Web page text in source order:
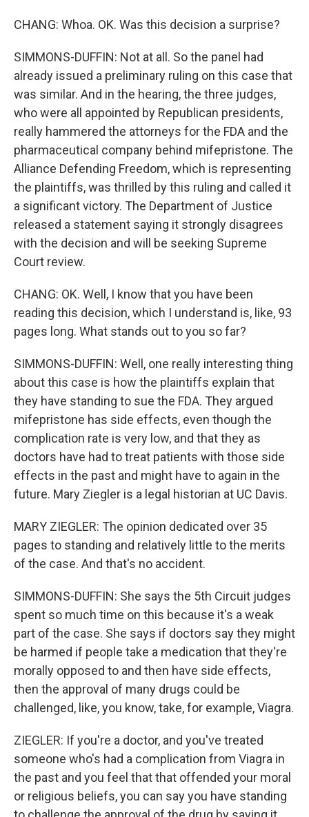
CHANG: Whoa. OK. Was this decision a surprise?
SIMMONS-DUFFIN: Not at all. So the panel had
already issued a preliminary ruling on this case that
was similar. And in the hearing, the three judges,
who were all appointed by Republican presidents,
really hammered the attorneys for the FDA and the
pharmaceutical company behind mifepristone. The
Alliance Defending Freedom, which is representing
the plaintiffs, was thrilled by this ruling and called it
a significant victory. The Department of Justice
released a statement saying it strongly disagrees
with the decision and will be seeking Supreme
Court review.
CHANG: OK. Well, I know that you have been
reading this decision, which I understand is, like, 93
pages long. What stands out to you so far?
SIMMONS-DUFFIN: Well, one really interesting thing
about this case is how the plaintiffs explain that
they have standing to sue the FDA. They argued
mifepristone has side effects, even though the
complication rate is very low, and that they as
doctors have had to treat patients with those side
effects in the past and might have to again in the
future. Mary Ziegler is a legal historian at UC Davis.
MARY ZIEGLER: The opinion dedicated over 35
pages to standing and relatively little to the merits
of the case. And that's no accident.
SIMMONS-DUFFIN: She says the 5th Circuit judges
spent so much time on this because it's a weak
part of the case. She says if doctors say they might
be harmed if people take a medication that they're
morally opposed to and then have side effects,
then the approval of many drugs could be
challenged, like, you know, take, for example, Viagra.
ZIEGLER: If you're a doctor, and you've treated
someone who's had a complication from Viagra in
the past and you feel that that offended your moral
or religious beliefs, you can say you have standing